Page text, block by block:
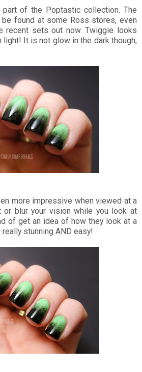
of the Poptastic collection. The
found at some Ross stores, even
recent sets out now. Twiggie looks
light! It is not glow in the dark though,
more impressive when viewed at a
or blur your vision while you look at
of get an idea of how they look at a
stunning AND easy!